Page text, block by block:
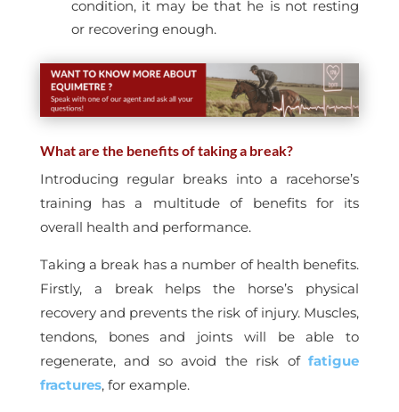
condition, it may be that he is not resting
or recovering enough.
What are the benefits of taking a break?
Introducing regular breaks into a racehorse’s
training has a multitude of benefits for its
overall health and performance.
Taking a break has a number of health benefits.
Firstly, a break helps the horse’s physical
recovery and prevents the risk of injury. Muscles,
tendons, bones and joints will be able to
regenerate, and so avoid the risk offatigue
fractures, for example.